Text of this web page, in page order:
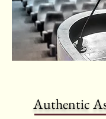
Authentic